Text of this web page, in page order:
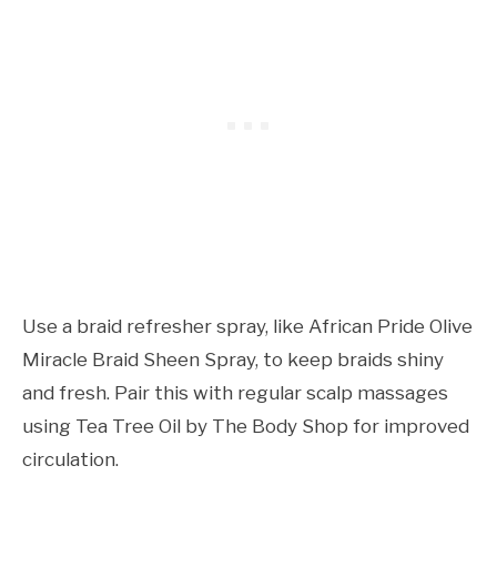
Use a braid refresher spray, like African Pride Olive
Miracle Braid Sheen Spray, to keep braids shiny
and fresh. Pair this with regular scalp massages
using Tea Tree Oil by The Body Shop for improved
circulation.